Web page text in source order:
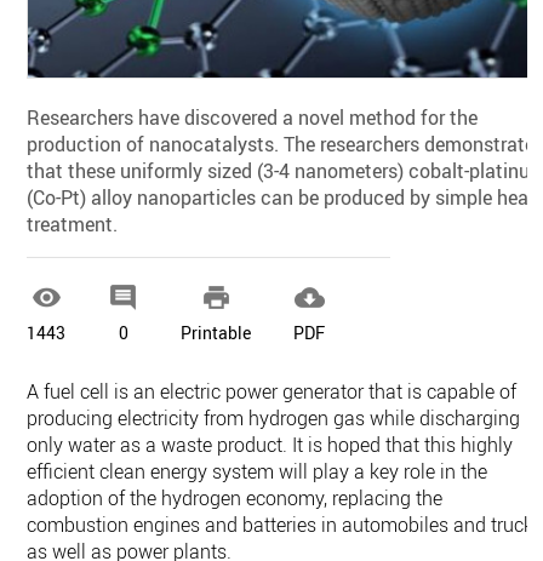
Researchers have discovered a novel method for the
production of nanocatalysts. The researchers
that these uniformly sized (3-4 nanometers) cobalt-
(Co-Pt) alloy nanoparticles can be produced by simple heat
treatment.

1443

0

Printable

PDF
A fuel cell is an electric power generator that is capable of
producing electricity from hydrogen gas while discharging
only water as a waste product. It is hoped that this highly
efficient clean energy system will play a key role in the
adoption of the hydrogen economy, replacing the
combustion engines and batteries in automobiles and
as well as power plants.